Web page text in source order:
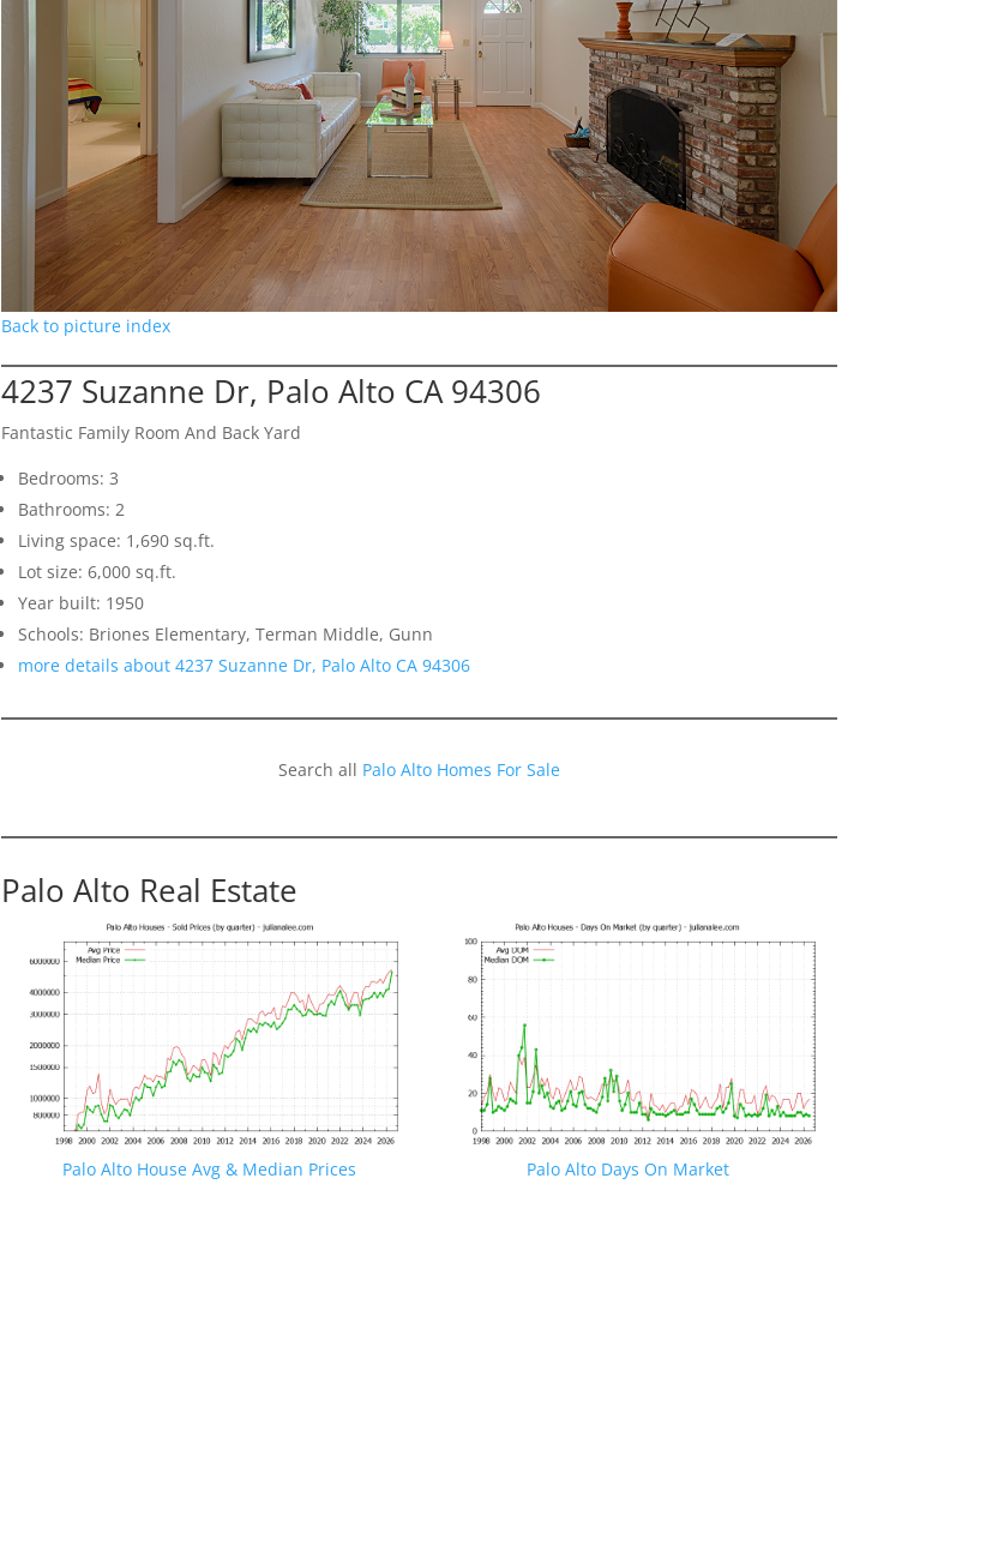
Back to picture index
4237 Suzanne Dr, Palo Alto CA 94306
Fantastic Family Room And Back Yard
Bedrooms: 3
Bathrooms: 2
Living space: 1,690 sq.ft.
Lot size: 6,000 sq.ft.
Year built: 1950
Schools: Briones Elementary, Terman Middle, Gunn
more details about 4237 Suzanne Dr, Palo Alto CA 94306
Search all Palo Alto Homes For Sale
Palo Alto Real Estate
Palo Alto House Avg & Median Prices Palo Alto Days On Market